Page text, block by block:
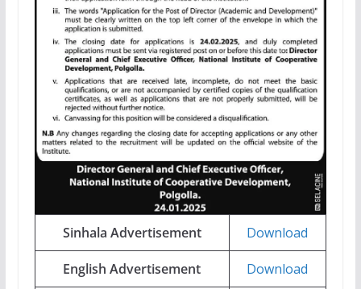
Sinhala Advertisement Download
English Advertisement Download